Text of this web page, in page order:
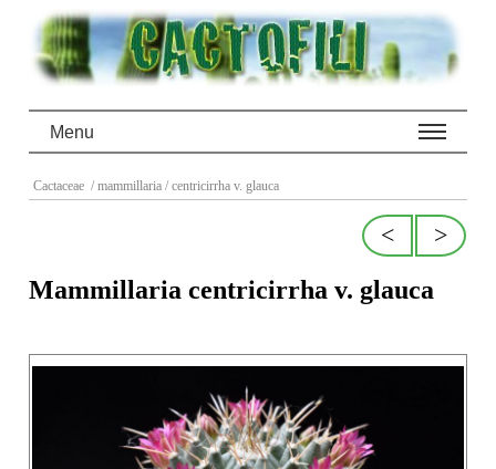
Menu
Cactaceae / mammillaria / centricirrha v. glauca
>
<
Mammillaria centricirrha v. glauca